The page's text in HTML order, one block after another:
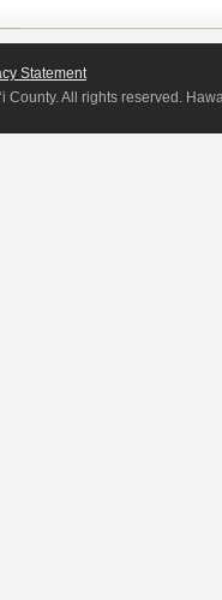
Statement
County. All rights reserved.